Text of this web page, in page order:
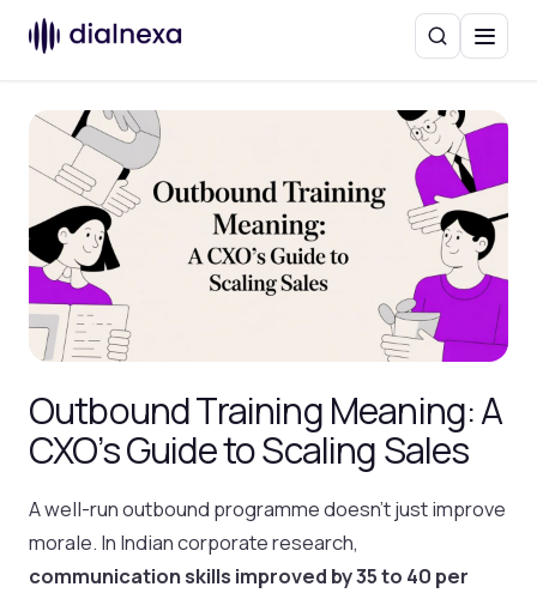
SearchMenu
Outbound Training Meaning: A
CXO’s Guide to Scaling Sales
A well-run outbound programme doesn’t just improve
morale. In Indian corporate research,
communication skills improved by 35 to 40 per